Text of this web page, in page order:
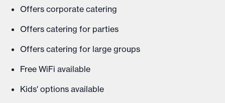
Offers corporate catering
Offers catering for parties
Offers catering for large groups
Free WiFi available
Kids' options available